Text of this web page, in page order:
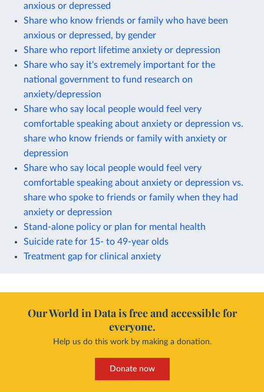
anxious or depressed
Share who know friends or family who have been
anxious or depressed, by gender
Share who report lifetime anxiety or depression
Share who say it's extremely important for the
national government to fund research on
anxiety/depression
Share who say local people would feel very
comfortable speaking about anxiety or depression vs.
share who know friends or family with anxiety or
depression
Share who say local people would feel very
comfortable speaking about anxiety or depression vs.
share who spoke to friends or family when they had
anxiety or depression
Stand-alone policy or plan for mental health
Suicide rate for 15- to 49-year olds
Treatment gap for clinical anxiety
Our World in Data is free and accessible for
everyone.
Help us do this work by making a donation.
Donate now